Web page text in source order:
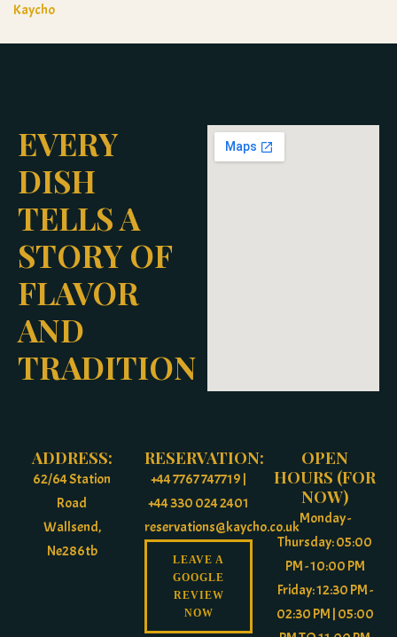
Kaycho
EVERY
DISH
TELLS A
STORY OF
FLAVOR
AND
TRADITION
ADDRESS:
62/64 Station
Road
Wallsend,
Ne286tb
RESERVATION:
+44 7767 747719 |
+44 330 024 2401
reservations@kaycho.co.uk
LEAVE A
GOOGLE
REVIEW
NOW
OPEN
HOURS (FOR
NOW)
Monday -
Thursday: 05:00
PM - 10:00 PM
Friday: 12:30 PM -
02:30 PM | 05:00